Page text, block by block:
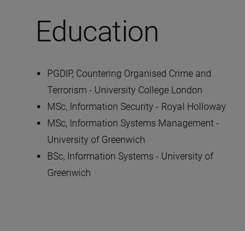
Education
PGDIP, Countering Organised Crime and
Terrorism - University College London
MSc, Information Security - Royal Holloway
MSc, Information Systems Management -
University of Greenwich
BSc, Information Systems - University of
Greenwich